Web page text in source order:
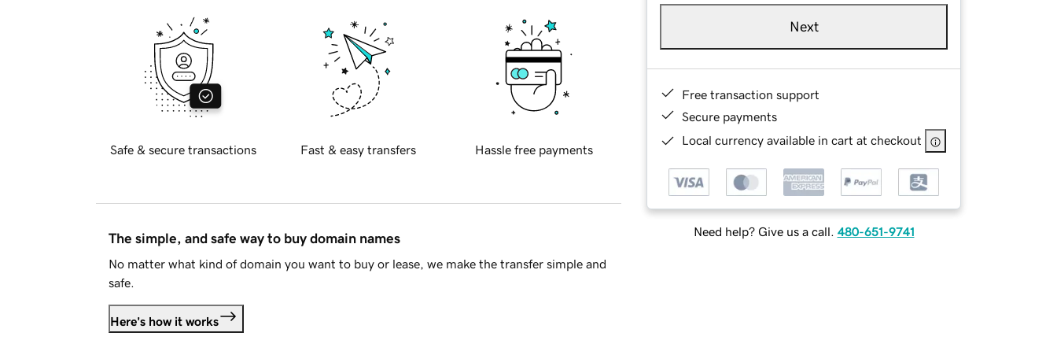
Next
Free transaction support
Secure payments
Local currency available in cart at checkout
Need help? Give us a call. 480-651-9741
Safe & secure transactions Fast & easy transfers Hassle free payments
The simple, and safe way to buy domain names
No matter what kind of domain you want to buy or lease, we make the transfer simple and
safe.
Here's how it works